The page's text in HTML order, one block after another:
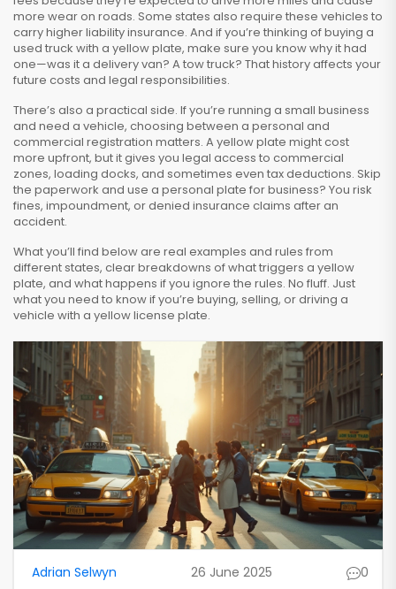
more wear on roads. Some states also require these vehicles to
carry higher liability insurance. And if you’re thinking of buying a
used truck with a yellow plate, make sure you know why it had
one—was it a delivery van? A tow truck? That history affects your
future costs and legal responsibilities.
There’s also a practical side. If you’re running a small business
and need a vehicle, choosing between a personal and
commercial registration matters. A yellow plate might cost
more upfront, but it gives you legal access to commercial
zones, loading docks, and sometimes even tax deductions. Skip
the paperwork and use a personal plate for business? You risk
fines, impoundment, or denied insurance claims after an
accident.
What you’ll find below are real examples and rules from
different states, clear breakdowns of what triggers a yellow
plate, and what happens if you ignore the rules. No fluff. Just
what you need to know if you’re buying, selling, or driving a
vehicle with a yellow license plate.
Adrian Selwyn 26 June 2025 0